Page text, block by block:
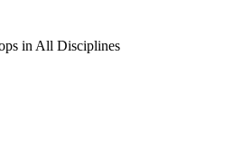
in All Disciplines